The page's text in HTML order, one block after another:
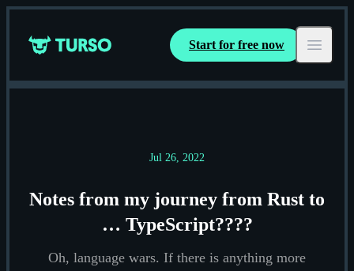
Turso Start for free now Open
Jul 26, 2022
Notes from my journey from Rust to
… TypeScript????
Oh, language wars. If there is anything more